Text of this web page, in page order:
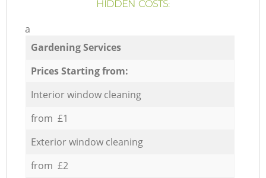
HIDDEN COSTS:
a
Gardening Services
Prices Starting from:
Interior window cleaning
from £1
Exterior window cleaning
from £2